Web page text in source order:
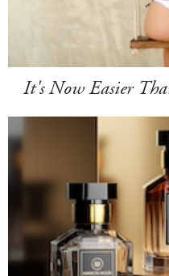
It's Now Easier